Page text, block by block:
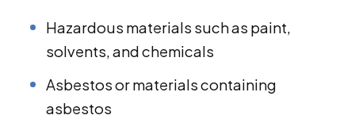
Hazardous materials such as paint,
solvents, and chemicals
Asbestos or materials containing
asbestos